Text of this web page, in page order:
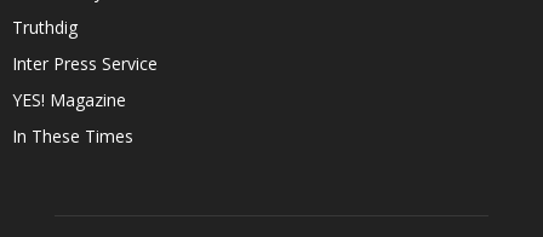
Truthdig
Inter Press Service
YES! Magazine
In These Times